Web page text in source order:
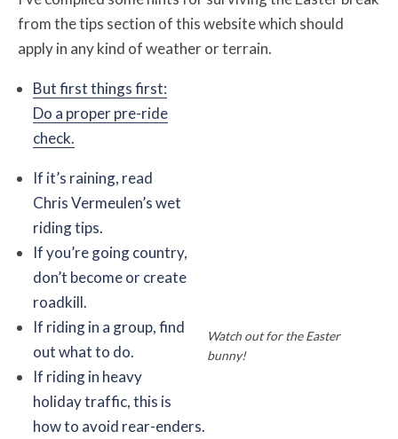
from the tips section of this website which should
apply in any kind of weather or terrain.
Watch out for the Easter
bunny!
But first things first:
Do a proper pre-ride
check.
If it’s raining, read
Chris Vermeulen’s wet
riding tips.
If you’re going country,
don’t become or create
roadkill.
If riding in a group, find
out what to do.
If riding in heavy
holiday traffic, this is
how to avoid rear-enders.